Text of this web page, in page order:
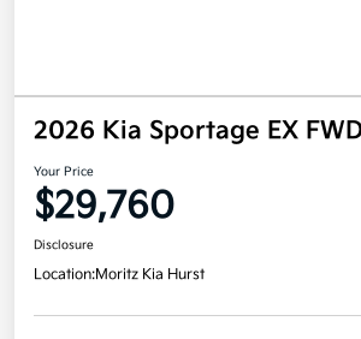
2026 Kia Sportage EX
Your Price
$29,760
Disclosure
Location:Moritz Kia Hurst